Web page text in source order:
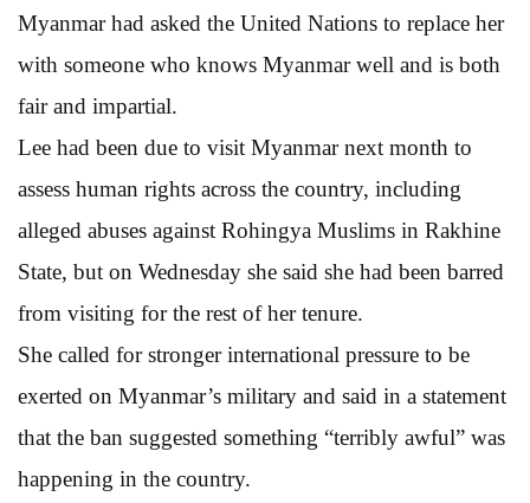
Myanmar had asked the United Nations to replace her
with someone who knows Myanmar well and is both
fair and impartial.
Lee had been due to visit Myanmar next month to
assess human rights across the country, including
alleged abuses against Rohingya Muslims in Rakhine
State, but on Wednesday she said she had been barred
from visiting for the rest of her tenure.
She called for stronger international pressure to be
exerted on Myanmar’s military and said in a statement
that the ban suggested something “terribly awful” was
happening in the country.